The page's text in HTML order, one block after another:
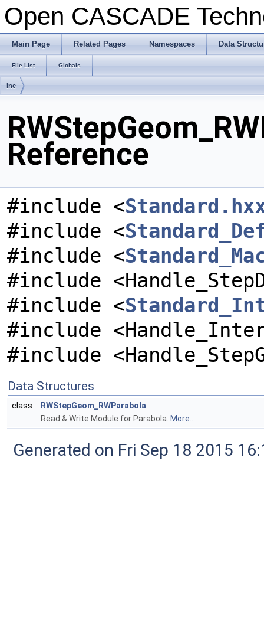
Open CASCADE
Main Page Related Pages Namespaces Data
File List Globals
inc
Reference
#include <
#include <
#include <
#include
#include <
#include
#include
Data Structures
class
RWStepGeom_RWParabola
Read & Write Module for Parabola. More...
Generated on Fri Sep 18 2015